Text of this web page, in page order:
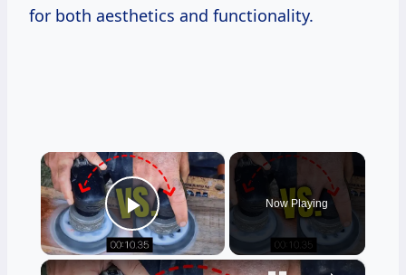
for both aesthetics and functionality.
×
Play Video
Now Playing
×